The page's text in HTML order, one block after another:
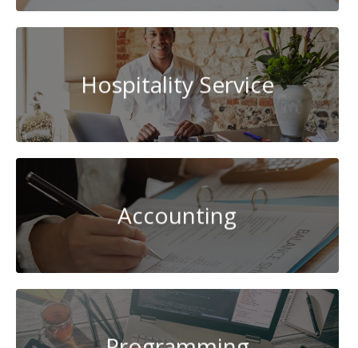
Hospitality Service
Accounting